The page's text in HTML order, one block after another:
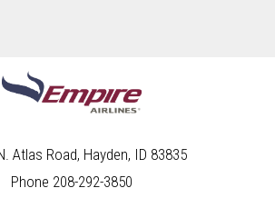
Atlas Road, Hayden, ID 83835
Phone 208-292-3850